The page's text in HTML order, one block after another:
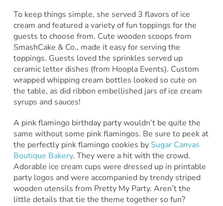
To keep things simple, she served 3 flavors of ice
cream and featured a variety of fun toppings for the
guests to choose from. Cute wooden scoops from
SmashCake & Co., made it easy for serving the
toppings. Guests loved the sprinkles served up
ceramic letter dishes (from Hoopla Events). Custom
wrapped whipping cream bottles looked so cute on
the table, as did ribbon embellished jars of ice cream
syrups and sauces!
A pink flamingo birthday party wouldn’t be quite the
same without some pink flamingos. Be sure to peek at
the perfectly pink flamingo cookies by Sugar Canvas
Boutique Bakery. They were a hit with the crowd.
Adorable ice cream cups were dressed up in printable
party logos and were accompanied by trendy striped
wooden utensils from Pretty My Party. Aren’t the
little details that tie the theme together so fun?